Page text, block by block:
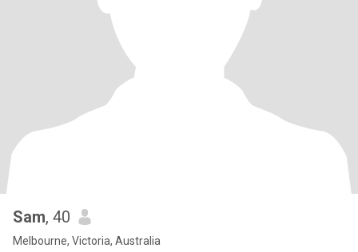
Sam, 40
Melbourne, Victoria, Australia